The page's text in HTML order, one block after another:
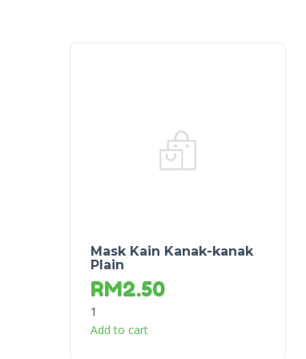
Mask Kain Kanak-kanak
Plain
RM2.50
1
Add to cart